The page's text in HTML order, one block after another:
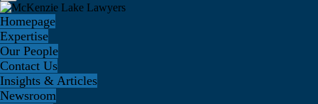
Homepage
Expertise
Our People
Contact Us
Insights & Articles
Newsroom